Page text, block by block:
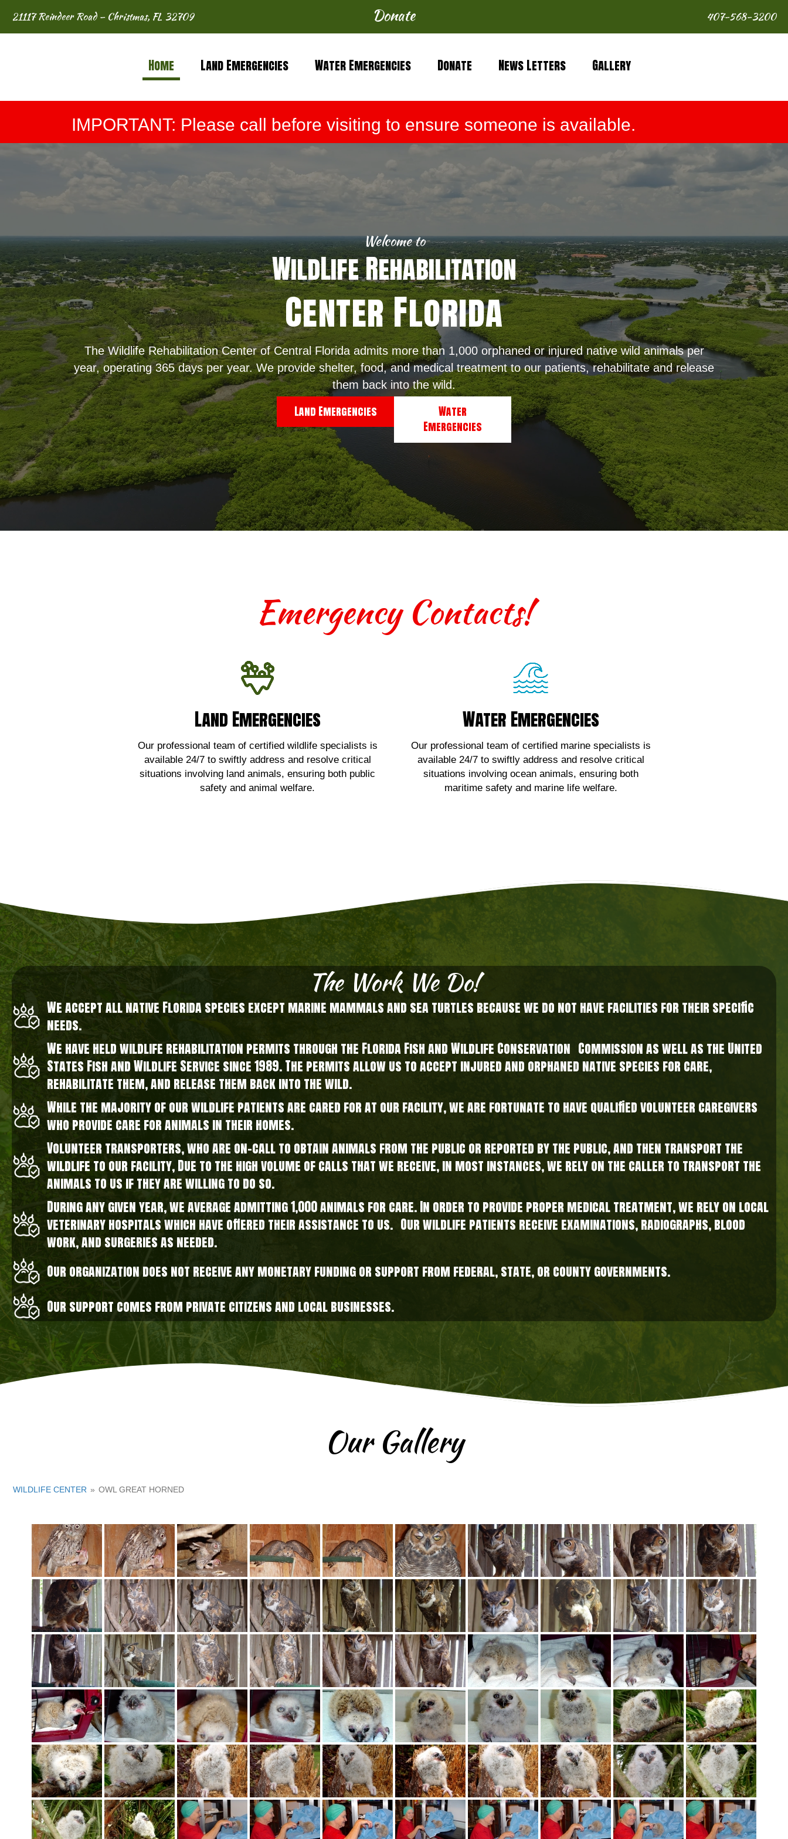
21117 Reindeer Road – Christmas, FL 32709 Donate 407-568-3200
Home Land Emergencies Water Emergencies Donate News Letters Gallery
IMPORTANT: Please call before visiting to ensure someone is available.
Welcome to
WildLife Rehabilitation
Center Florida
The Wildlife Rehabilitation Center of Central Florida admits more than 1,000 orphaned or injured native wild animals per
year, operating 365 days per year. We provide shelter, food, and medical treatment to our patients, rehabilitate and release
them back into the wild.
Land Emergencies
Water
Emergencies
Emergency Contacts!
Land Emergencies
Our professional team of certified wildlife specialists is
available 24/7 to swiftly address and resolve critical
situations involving land animals, ensuring both public
safety and animal welfare.
Land Emergencies
For urgent assistance with terrestrial wildlife
emergencies, contact us!
Click Here!
Water Emergencies
Our professional team of certified marine specialists is
available 24/7 to swiftly address and resolve critical
situations involving ocean animals, ensuring both
maritime safety and marine life welfare.
Water Emergencies
For urgent assistance with marine wildlife
emergencies, contact us!
Click Here!
The Work We Do!
We accept all native Florida species except marine mammals and sea turtles because we do not have facilities for their specific
needs.
We have held wildlife rehabilitation permits through the Florida Fish and Wildlife Conservation Commission as well as the United
States Fish and Wildlife Service since 1989. The permits allow us to accept injured and orphaned native species for care,
rehabilitate them, and release them back into the wild.
While the majority of our wildlife patients are cared for at our facility, we are fortunate to have qualified volunteer caregivers
who provide care for animals in their homes.
Volunteer transporters, who are on-call to obtain animals from the public or reported by the public, and then transport the
wildlife to our facility, Due to the high volume of calls that we receive, in most instances, we rely on the caller to transport the
animals to us if they are willing to do so.
During any given year, we average admitting 1,000 animals for care. In order to provide proper medical treatment, we rely on local
veterinary hospitals which have offered their assistance to us. Our wildlife patients receive examinations, radiographs, blood
work, and surgeries as needed.
Our organization does not receive any monetary funding or support from federal, state, or county governments.
Our support comes from private citizens and local businesses.
Our Gallery
WILDLIFE CENTER » OWL GREAT HORNED